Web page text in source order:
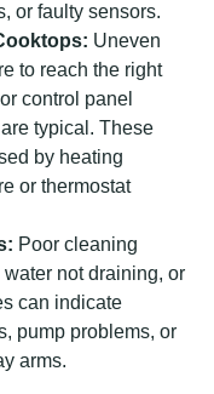
or faulty sensors.
Uneven
to reach the right
control panel
typical. These
by heating
or thermostat
Poor cleaning
water not draining, or
can indicate
pump problems, or
arms.